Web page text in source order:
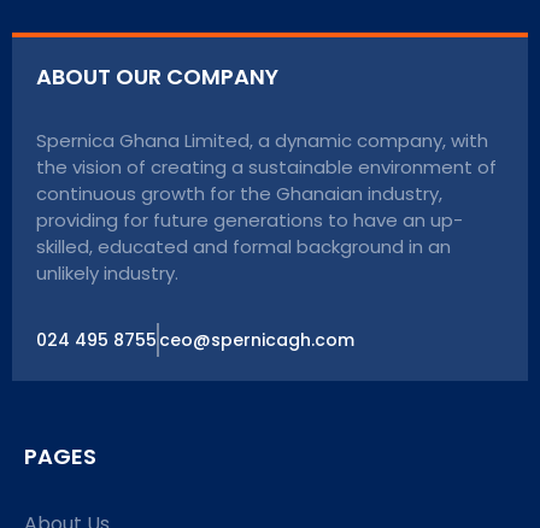
ABOUT OUR COMPANY
Spernica Ghana Limited, a dynamic company, with
the vision of creating a sustainable environment of
continuous growth for the Ghanaian industry,
providing for future generations to have an up-
skilled, educated and formal background in an
unlikely industry.
024 495 8755 ceo@spernicagh.com
PAGES